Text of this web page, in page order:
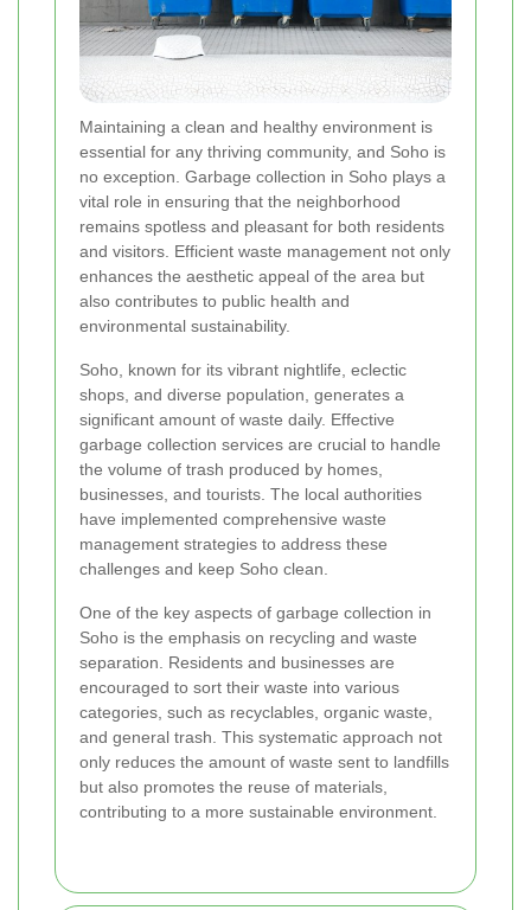
Maintaining a clean and healthy environment is
essential for any thriving community, and Soho is
no exception. Garbage collection in Soho plays a
vital role in ensuring that the neighborhood
remains spotless and pleasant for both residents
and visitors. Efficient waste management not only
enhances the aesthetic appeal of the area but
also contributes to public health and
environmental sustainability.
Soho, known for its vibrant nightlife, eclectic
shops, and diverse population, generates a
significant amount of waste daily. Effective
garbage collection services are crucial to handle
the volume of trash produced by homes,
businesses, and tourists. The local authorities
have implemented comprehensive waste
management strategies to address these
challenges and keep Soho clean.
One of the key aspects of garbage collection in
Soho is the emphasis on recycling and waste
separation. Residents and businesses are
encouraged to sort their waste into various
categories, such as recyclables, organic waste,
and general trash. This systematic approach not
only reduces the amount of waste sent to landfills
but also promotes the reuse of materials,
contributing to a more sustainable environment.